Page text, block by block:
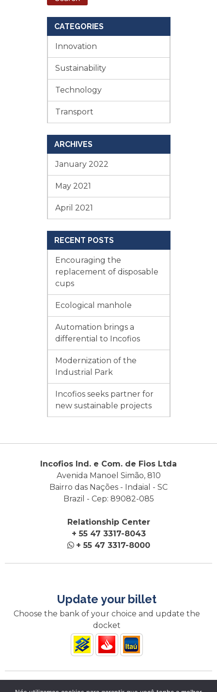
CATEGORIES
Innovation
Sustainability
Technology
Transport
ARCHIVES
January 2022
May 2021
April 2021
RECENT POSTS
Encouraging the
replacement of disposable
cups
Ecological manhole
Automation brings a
differential to Incofios
Modernization of the
Industrial Park
Incofios seeks partner for
new sustainable projects
Incofios Ind. e Com. de Fios Ltda
Avenida Manoel Simão, 810
Bairro das Nações - Indaial - SC
Brazil - Cep: 89082-085
Relationship Center
+ 55 47 3317-8043
+ 55 47 3317-8000
Update your billet
Choose the bank of your choice and update the
docket